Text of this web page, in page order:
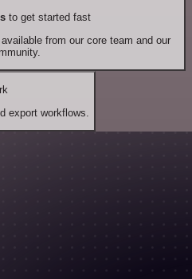
to get started fast
from our core team and our
export workflows.